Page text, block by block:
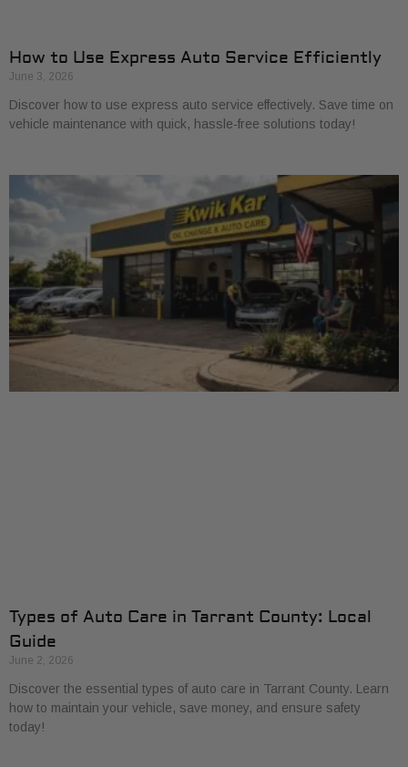
How to Use Express Auto Service Efficiently
June 3, 2026
Discover how to use express auto service effectively. Save time on
vehicle maintenance with quick, hassle-free solutions today!
Types of Auto Care in Tarrant County: Local
Guide
June 2, 2026
Discover the essential types of auto care in Tarrant County. Learn
how to maintain your vehicle, save money, and ensure safety
today!